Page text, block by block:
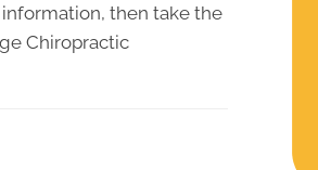
then take the
Chiropractic